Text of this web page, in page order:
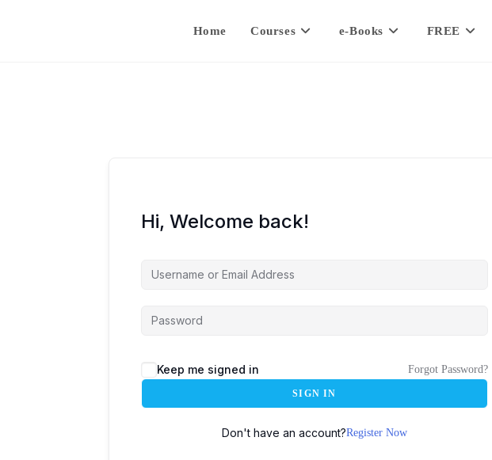
Home Courses e-Books FREE
Hi, Welcome back!
Keep me signed in Forgot Password?
SIGN IN
Don't have an account?Register Now